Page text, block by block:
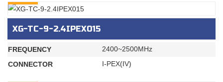
XG-TC-9-2.4IPEX015
FREQUENCY
2400~2500MHz
CONNECTOR
I-PEX(IV)